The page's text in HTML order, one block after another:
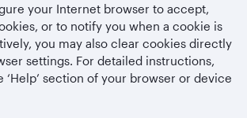
your Internet browser to accept,
or to notify you when a cookie is
you may also clear cookies directly
settings. For detailed instructions,
‘Help’ section of your browser or device